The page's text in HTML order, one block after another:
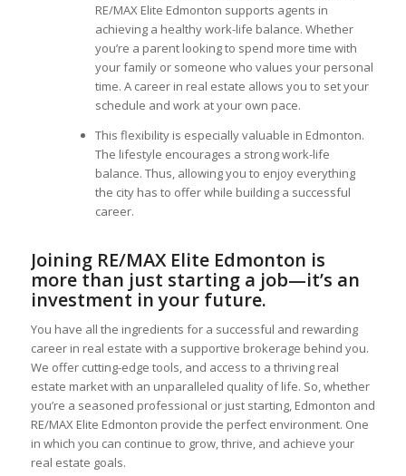
RE/MAX Elite Edmonton supports agents in
achieving a healthy work-life balance. Whether
you’re a parent looking to spend more time with
your family or someone who values your personal
time. A career in real estate allows you to set your
schedule and work at your own pace.
This flexibility is especially valuable in Edmonton.
The lifestyle encourages a strong work-life
balance. Thus, allowing you to enjoy everything
the city has to offer while building a successful
career.
Joining RE/MAX Elite Edmonton is
more than just starting a job—it’s an
investment in your future.
You have all the ingredients for a successful and rewarding
career in real estate with a supportive brokerage behind you.
We offer cutting-edge tools, and access to a thriving real
estate market with an unparalleled quality of life. So, whether
you’re a seasoned professional or just starting, Edmonton and
RE/MAX Elite Edmonton provide the perfect environment. One
in which you can continue to grow, thrive, and achieve your
real estate goals.